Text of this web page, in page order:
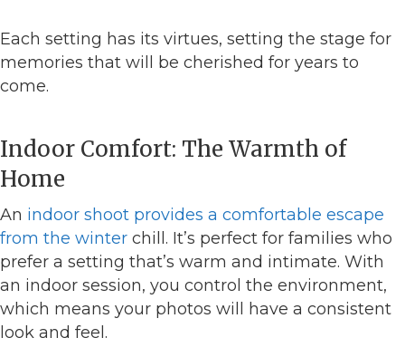
Each setting has its virtues, setting the stage for
memories that will be cherished for years to
come.
Indoor Comfort: The Warmth of
Home
An indoor shoot provides a comfortable escape
from the winter chill. It’s perfect for families who
prefer a setting that’s warm and intimate. With
an indoor session, you control the environment,
which means your photos will have a consistent
look and feel.